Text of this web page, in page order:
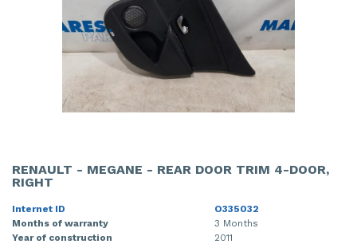
RENAULT - MEGANE - REAR DOOR TRIM 4-DOOR,
RIGHT
Internet ID
O335032
Months of warranty
3 Months
Year of construction
2011